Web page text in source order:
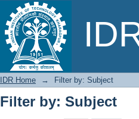
Filter by: Subject
IDR Home → Filter by: Subject
Filter by: Subject